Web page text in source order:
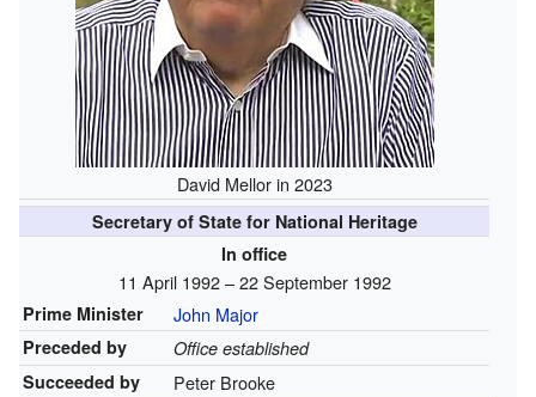
David Mellor in 2023
Secretary of State for National Heritage
In office
11 April 1992 – 22 September 1992
Prime Minister John Major
Preceded by
Office established
Succeeded by
Peter Brooke